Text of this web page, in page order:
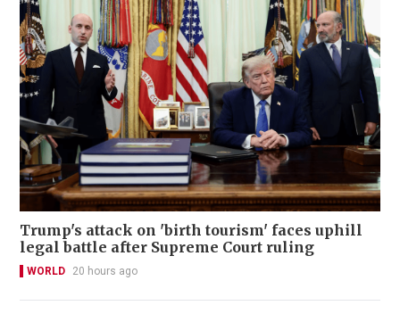
Trump's attack on 'birth tourism' faces uphill
legal battle after Supreme Court ruling
WORLD 20 hours ago